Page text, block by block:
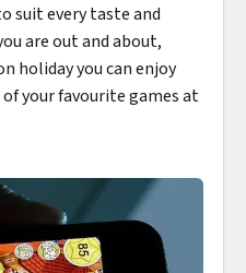
suit every taste and
are out and about,
holiday you can enjoy
your favourite games at